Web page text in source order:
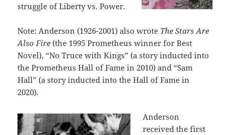
struggle of Liberty vs. Power.
Note: Anderson (1926-2001) also wrote The Stars Are
Also Fire(the 1995 Prometheus winner for Best
Novel), “No Truce with Kings” (a story inducted into
the Prometheus Hall of Fame in 2010) and “Sam
Hall” (a story inducted into the Hall of Fame in
2020).
Anderson
received the first